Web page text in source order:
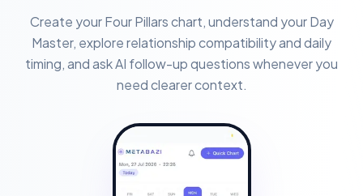
Create your Four Pillars chart, understand your Day
Master, explore relationship compatibility and daily
timing, and ask AI follow-up questions whenever you
need clearer context.